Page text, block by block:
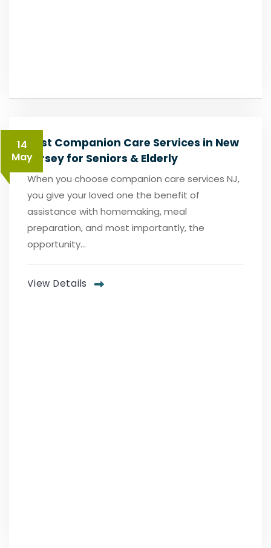
14
May
Best Companion Care Services in New
Jersey for Seniors & Elderly
When you choose companion care services NJ,
you give your loved one the benefit of
assistance with homemaking, meal
preparation, and most importantly, the
opportunity...
View Details